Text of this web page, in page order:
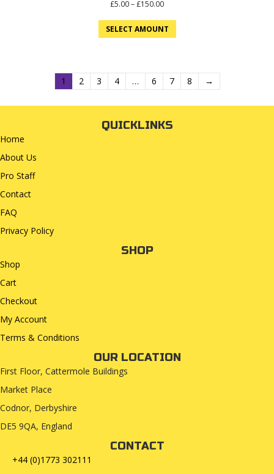
£5.00–£150.00Price
£5.00
through
SELECT AMOUNT
This
The
options
may
1 2 3 4 … 6 7 8 →
QUICKLINKS
Home
About Us
Pro Staff
Contact
FAQ
Privacy Policy
SHOP
Shop
Cart
Checkout
My Account
Terms & Conditions
OUR LOCATION
First Floor, Cattermole Buildings
Market Place
Codnor, Derbyshire
DE5 9QA, England
CONTACT
+44 (0)1773 302111